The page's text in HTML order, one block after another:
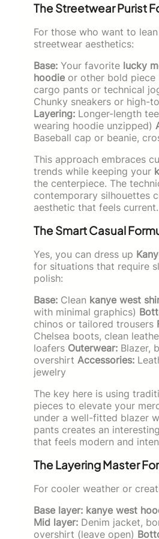
The Streetwear Purist
For those who want to
streetwear aesthetics:
Base: Your favorite lucky
hoodie or other bold piece
cargo pants or technical
Chunky sneakers or high-
Layering: Longer-length
wearing hoodie unzipped)
Baseball cap or beanie,
This approach embraces
trends while keeping your
the centerpiece. The
contemporary silhouettes
aesthetic that feels current.
The Smart Casual
Yes, you can dress up
for situations that require
polish:
Base: Clean kanye west
with minimal graphics)
chinos or tailored trousers
Chelsea boots, clean
loafers Outerwear: Blazer,
overshirt Accessories:
jewelry
The key here is using
pieces to elevate your
under a well-fitted blazer
pants creates an
that feels modern and
The Layering Master
For cooler weather or
Base layer: kanye west
Mid layer: Denim jacket,
overshirt (leave open)